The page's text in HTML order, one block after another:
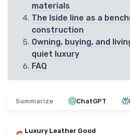
materials
The Iside line as a
construction
Owning, buying, and
quiet luxury
FAQ
Summarize ChatGPT
Luxury Leather Good